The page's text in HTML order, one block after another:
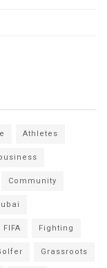
Athletes
Community
FIFA
Fighting
Grassroots